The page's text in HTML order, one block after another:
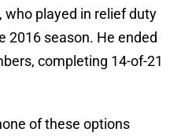
who played in relief duty
2016 season. He ended
completing 14-of-21
of these options